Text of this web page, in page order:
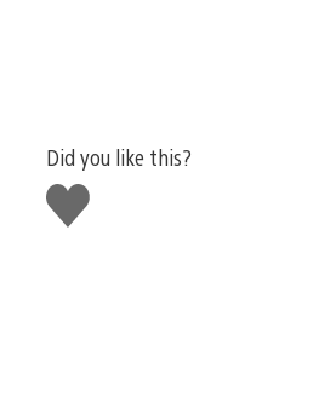
Did you like this?
Like
this